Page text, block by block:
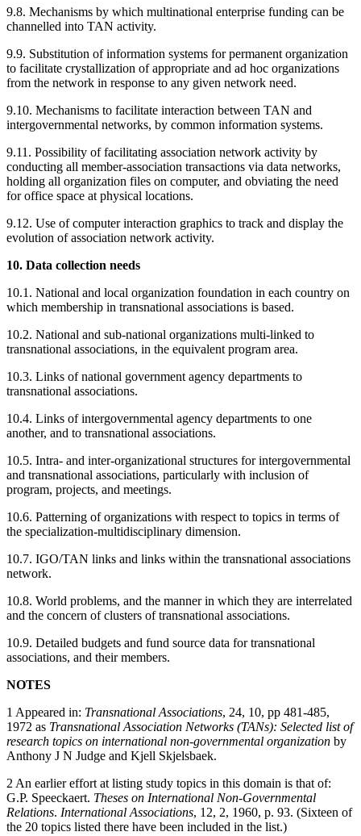
9.8. Mechanisms by which multinational enterprise funding can be
channelled into TAN activity.
9.9. Substitution of information systems for permanent organization
to facilitate crystallization of appropriate and ad hoc organizations
from the network in response to any given network need.
9.10. Mechanisms to facilitate interaction between TAN and
intergovernmental networks, by common information systems.
9.11. Possibility of facilitating association network activity by
conducting all member-association transactions via data networks,
holding all organization files on computer, and obviating the need
for office space at physical locations.
9.12. Use of computer interaction graphics to track and display the
evolution of association network activity.
10. Data collection needs
10.1. National and local organization foundation in each country on
which membership in transnational associations is based.
10.2. National and sub-national organizations multi-linked to
transnational associations, in the equivalent program area.
10.3. Links of national government agency departments to
transnational associations.
10.4. Links of intergovernmental agency departments to one
another, and to transnational associations.
10.5. Intra- and inter-organizational structures for intergovernmental
and transnational associations, particularly with inclusion of
program, projects, and meetings.
10.6. Patterning of organizations with respect to topics in terms of
the specialization-multidisciplinary dimension.
10.7. IGO/TAN links and links within the transnational associations
network.
10.8. World problems, and the manner in which they are interrelated
and the concern of clusters of transnational associations.
10.9. Detailed budgets and fund source data for transnational
associations, and their members.
NOTES
1 Appeared in: Transnational Associations, 24, 10, pp 481-485,
1972 as Transnational Association Networks (TANs): Selected list of
research topics on international non-governmental organization by
Anthony J N Judge and Kjell Skjelsbaek.
2 An earlier effort at listing study topics in this domain is that of:
G.P. Speeckaert. Theses on International Non-Governmental
Relations. International Associations, 12, 2, 1960, p. 93. (Sixteen of
the 20 topics listed there have been included in the list.)